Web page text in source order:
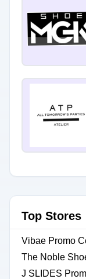
Top Stores
Vibae Promo
The Noble
J SLIDES